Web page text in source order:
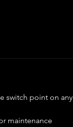
switch point on any
maintenance